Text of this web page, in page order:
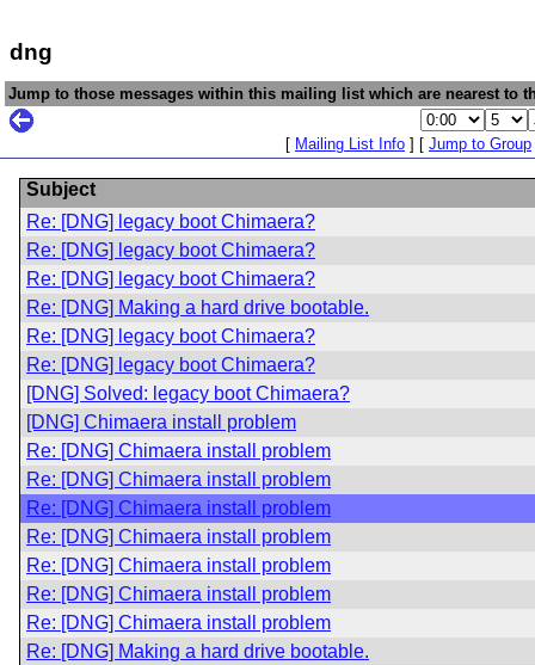
dng
Jump to those messages within this mailing list which are nearest to
[ Mailing List Info ] [ Jump to Group
Subject
Re: [DNG] legacy boot Chimaera?
Re: [DNG] legacy boot Chimaera?
Re: [DNG] legacy boot Chimaera?
Re: [DNG] Making a hard drive bootable.
Re: [DNG] legacy boot Chimaera?
Re: [DNG] legacy boot Chimaera?
[DNG] Solved: legacy boot Chimaera?
[DNG] Chimaera install problem
Re: [DNG] Chimaera install problem
Re: [DNG] Chimaera install problem
Re: [DNG] Chimaera install problem
Re: [DNG] Chimaera install problem
Re: [DNG] Chimaera install problem
Re: [DNG] Chimaera install problem
Re: [DNG] Chimaera install problem
Re: [DNG] Making a hard drive bootable.